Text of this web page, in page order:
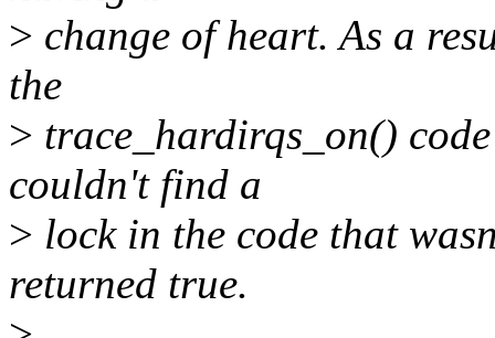
> change of heart. As a
the
> trace_hardirqs_on()
couldn't find a
> lock in the code that
returned true.